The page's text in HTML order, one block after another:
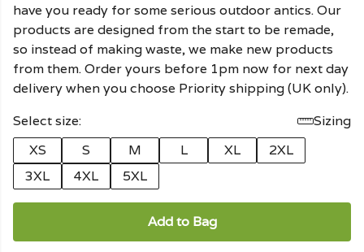
have you ready for some serious outdoor antics. Our
products are designed from the start to be remade,
so instead of making waste, we make new products
from them. Order yours before 1pm now for next day
delivery when you choose Priority shipping (UK only).
Select size:
Sizing
XS
S M L XL
2XL
3XL
4XL 5XL
Add to Bag